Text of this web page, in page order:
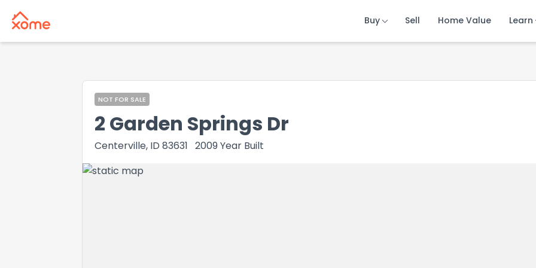
Buy Sell Home Value Learn
Buy Sell Home Value Learn
Buy Sell Home Value Learn
NOT FOR SALE
2 Garden Springs Dr
Centerville, ID 83631 2009Year Built